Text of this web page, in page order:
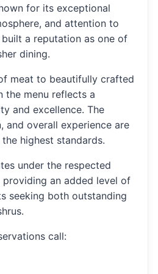
for its exceptional
and attention to
a reputation as one of
dining.
meat to beautifully crafted
the menu reflects a
and excellence. The
and overall experience are
highest standards.
under the respected
providing an added level of
seeking both outstanding
call: